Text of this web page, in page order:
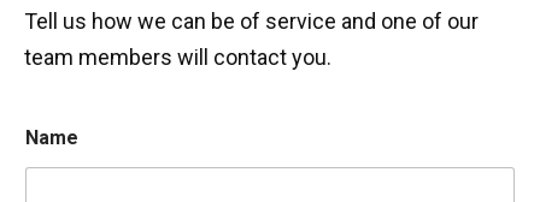
Tell us how we can be of service and one of our
team members will contact you.
Name